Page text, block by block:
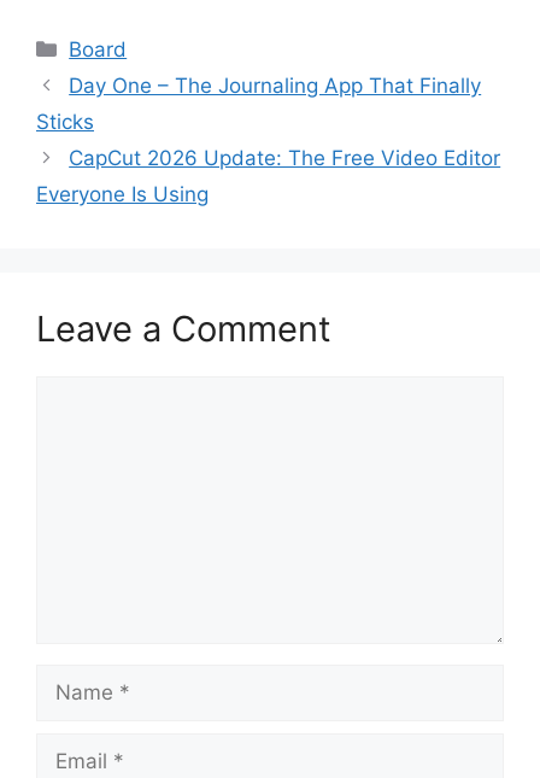
Categories
Board
Day One – The Journaling App That Finally
Sticks
CapCut 2026 Update: The Free Video Editor
Everyone Is Using
Leave a Comment